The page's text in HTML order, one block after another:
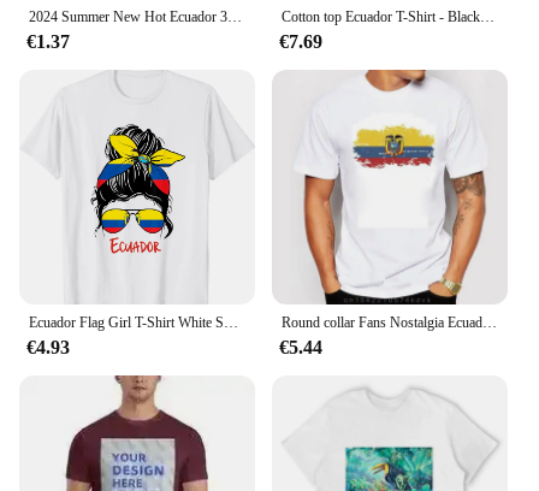
€1.37
Cotton top Ecuador T-Shirt - Black White with Flag S to 3XL South America Quito Republic man summer short sleeve brand t-shirt
€7.69
Ecuador Flag Girl T-Shirt White Short Sleeve for Unisex Sports Travel Hiking National Day Independence Day
€4.93
Round collar Fans Nostalgia Ecuador Flag Summer Style Fitness T-shirt Ecuador Flag Men Clothing Top Tees
€5.44